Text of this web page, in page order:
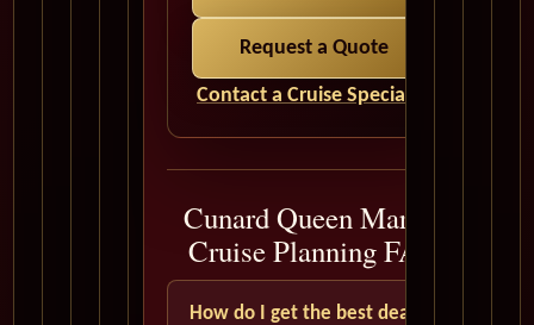
Request a Quote
Contact a Cruise Specialist
Cunard Queen Mary 2
Cruise Planning FAQ
How do I get the best deal?